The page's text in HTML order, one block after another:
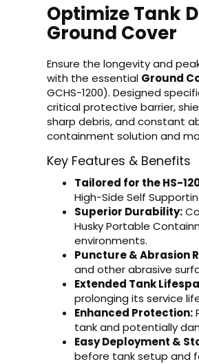
Optimize Tank
Ground Cover
Ensure the longevity and
with the essential Ground
GCHS-1200). Designed
critical protective barrier,
sharp debris, and constant
containment solution and
Key Features & Benefits
Tailored for the HS-
High-Side Self
Superior Durability:
Husky Portable
environments.
Puncture & Abrasion
and other abrasive
Extended Tank
prolonging its service
Enhanced Protection:
tank and potentially
Easy Deployment &
before tank setup and